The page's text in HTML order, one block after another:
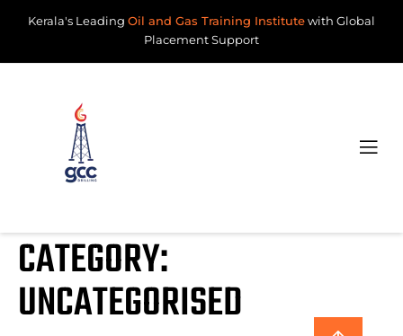
Kerala's Leading Oil and Gas Training Institutewith Global
Placement Support
CATEGORY:
UNCATEGORISED